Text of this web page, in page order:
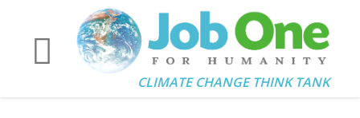
CLIMATE CHANGE THINK TANK